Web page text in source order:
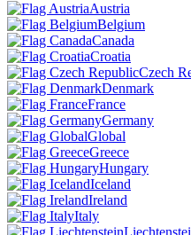
Austria
Belgium
Canada
Croatia
Czech
Denmark
France
Germany
Global
Greece
Hungary
Iceland
Ireland
Italy